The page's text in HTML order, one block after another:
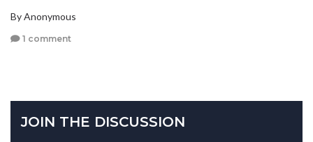
By Anonymous
1 comment
JOIN THE DISCUSSION